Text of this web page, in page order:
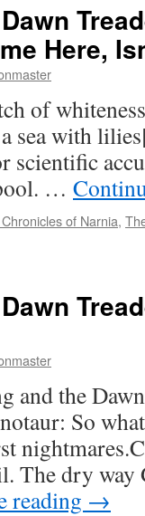
Here,
of
sea with
scientific
…
of Narnia,
and the
So
The dry way
reading →